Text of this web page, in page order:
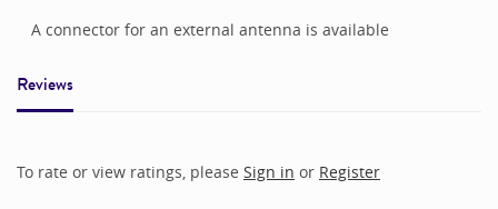
A connector for an external antenna is available
Reviews
To rate or view ratings, please Sign in or Register